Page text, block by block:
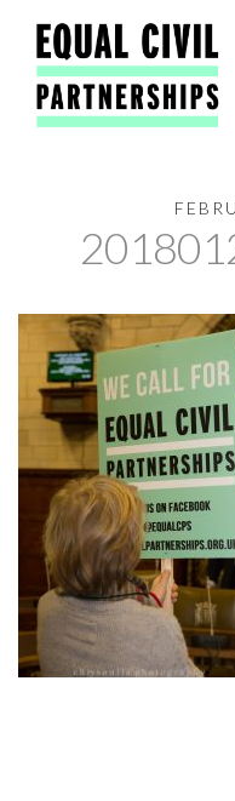
#ADateToCelebrate5!
Press Coverage
FAQs
Contact Us
About